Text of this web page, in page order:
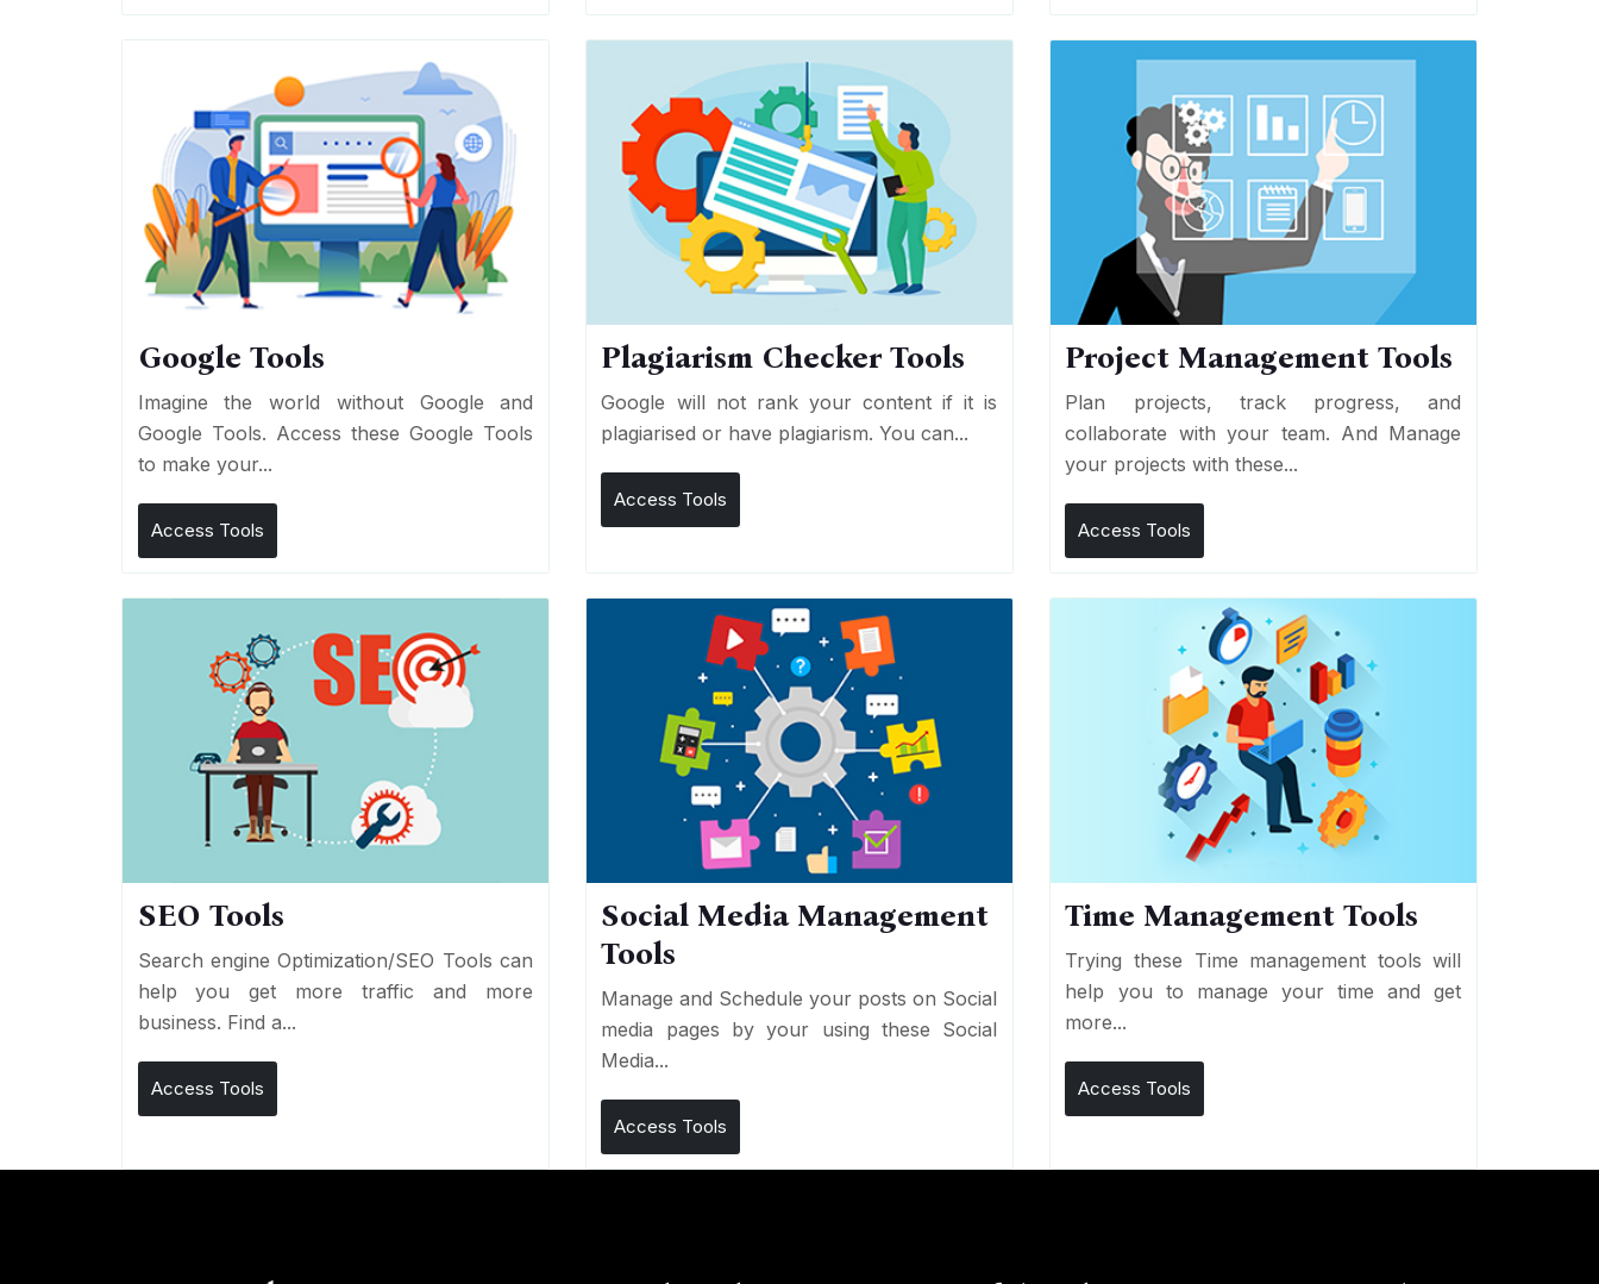
Google Tools
Imagine the world without Google and
Google Tools. Access these Google Tools
to make your...
Access Tools
Plagiarism Checker Tools
Google will not rank your content if it is
plagiarised or have plagiarism. You can...
Access Tools
Project Management Tools
Plan projects, track progress, and
collaborate with your team. And Manage
your projects with these...
Access Tools
SEO Tools
Search engine Optimization/SEO Tools can
help you get more traffic and more
business. Find a...
Access Tools
Social Media Management
Tools
Manage and Schedule your posts on Social
media pages by your using these Social
Media...
Access Tools
Time Management Tools
Trying these Time management tools will
help you to manage your time and get
more...
Access Tools